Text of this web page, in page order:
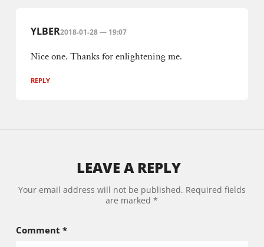
YLBER2018-01-28 — 19:07
Nice one. Thanks for enlightening me.
REPLY
LEAVE A REPLY
Your email address will not be published. Required fields
are marked*
Comment *
Alternative: